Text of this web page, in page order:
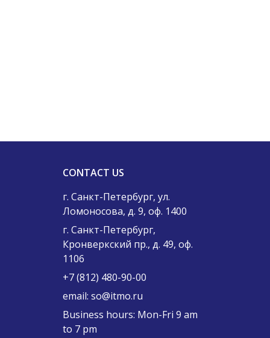
CONTACT US
г. Санкт-Петербург, ул.
Ломоносова, д. 9, оф. 1400
г. Санкт-Петербург,
Кронверкский пр., д. 49, оф.
1106
+7 (812) 480-90-00
email: so@itmo.ru
Business hours: Mon-Fri 9 am
to 7 pm